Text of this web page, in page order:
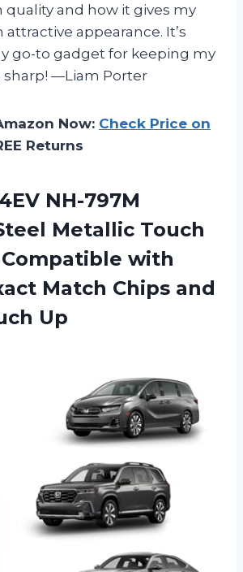
quality and how it gives my
attractive appearance. It’s
go-to gadget for keeping my
sharp! —Liam Porter
Now: Check Price on
Returns
NH-797M
Metallic Touch
with
Match Chips and
Up